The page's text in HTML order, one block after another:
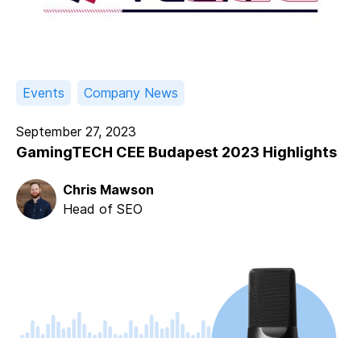
Events Company News
September 27, 2023
GamingTECH CEE Budapest 2023 Highlights
Chris Mawson
Head of SEO